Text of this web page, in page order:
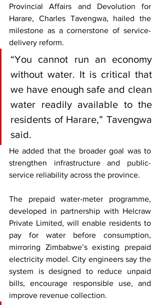
Provincial Affairs and Devolution for
Harare, Charles Tavengwa, hailed the
milestone as a cornerstone of service-
delivery reform.
“You cannot run an economy
without water. It is critical that
we have enough safe and clean
water readily available to the
residents of Harare,” Tavengwa
said.
He added that the broader goal was to
strengthen infrastructure and public-
service reliability across the province.
The prepaid water-meter programme,
developed in partnership with Helcraw
Private Limited, will enable residents to
pay for water before consumption,
mirroring Zimbabwe’s existing prepaid
electricity model. City engineers say the
system is designed to reduce unpaid
bills, encourage responsible use, and
improve revenue collection.